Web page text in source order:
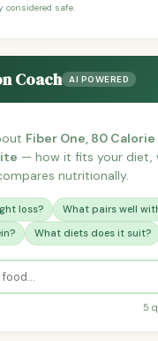
considered safe.
Coach AI POWERED
Fiber One, 80 Calorie
— how it fits your diet,
nutritionally.
loss?
What pairs well
What diets does it suit?
5